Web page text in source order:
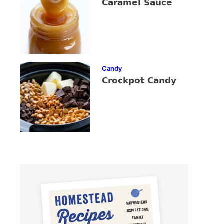
Caramel Sauce
Candy
Crockpot Candy